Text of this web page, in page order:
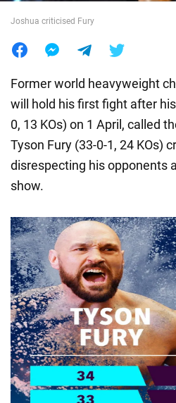
Joshua criticised Fury
Former world heavyweight
will hold his first fight after
0, 13 KOs) on 1 April, called
Tyson Fury (33-0-1, 24 KOs)
disrespecting his opponents
show.